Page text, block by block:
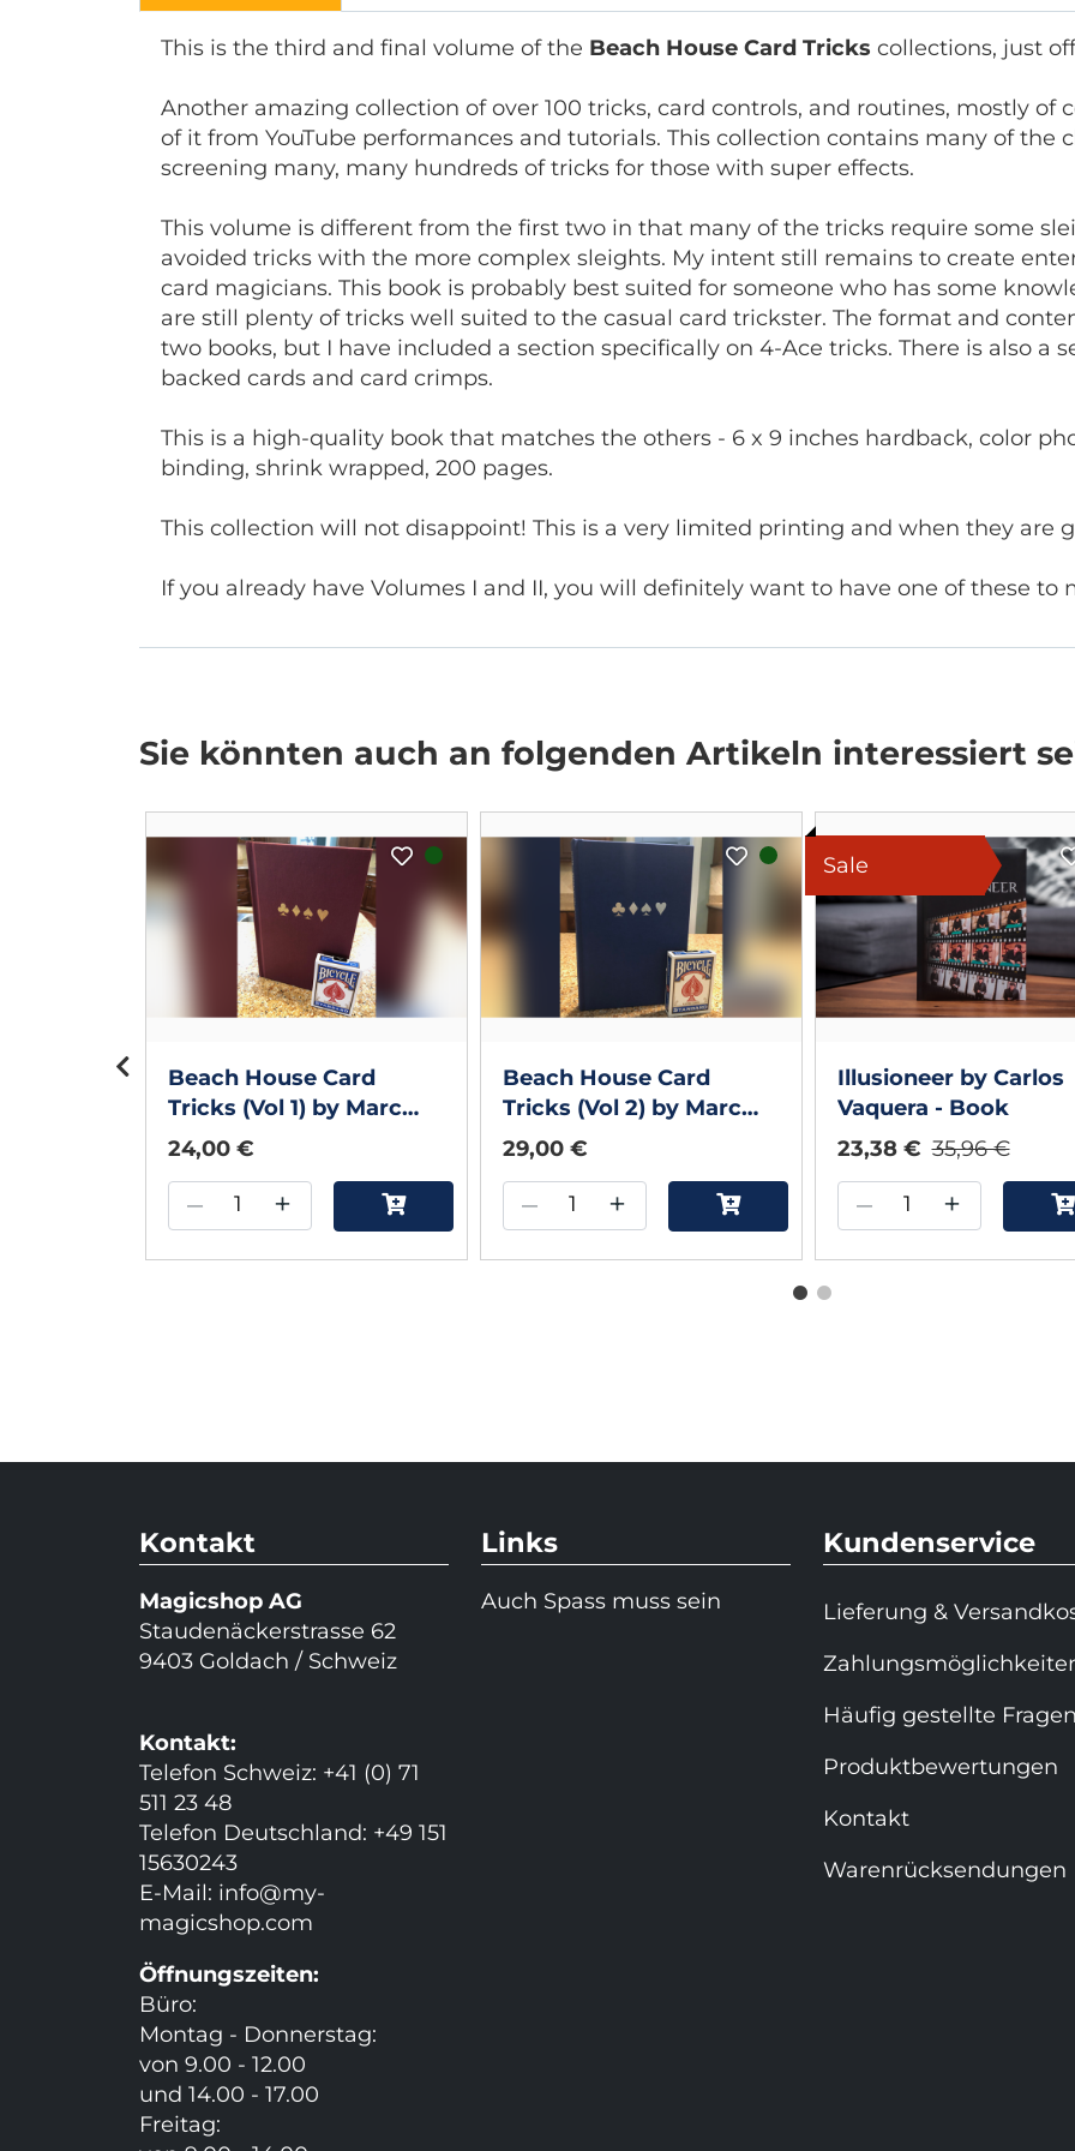
This is the third and final volume of the Beach House Card Tricks collections, just
Another amazing collection of over 100 tricks, card controls, and routines, mostly
of it from YouTube performances and tutorials. This collection contains many of the
screening many, many hundreds of tricks for those with super effects.
This volume is different from the first two in that many of the tricks require some
avoided tricks with the more complex sleights. My intent still remains to create
card magicians. This book is probably best suited for someone who has some
are still plenty of tricks well suited to the casual card trickster. The format and
two books, but I have included a section specifically on 4-Ace tricks. There is also a
backed cards and card crimps.
This is a high-quality book that matches the others - 6 x 9 inches hardback, color
binding, shrink wrapped, 200 pages.
This collection will not disappoint! This is a very limited printing and when they are
If you already have Volumes I and II, you will definitely want to have one of these to
Sie könnten auch an folgenden Artikeln interessiert
Beach House Card
Tricks (Vol 1) by Marc
Davison - Book
24,00 €
– +
Beach House Card
Tricks (Vol 2) by Marc
Davison - Book
29,00 €
– +
Sale
Illusioneer by Carlos
Vaquera - Book
23,38 € 35,96 €
– +
Kontakt
Magicshop AG
Staudenäckerstrasse 62
9403 Goldach / Schweiz
Kontakt:
Telefon Schweiz: +41 (0) 71
511 23 48
Telefon Deutschland: +49 151
15630243
E-Mail: info@my-
magicshop.com
Öffnungszeiten:
Büro:
Montag - Donnerstag:
von 9.00 - 12.00
und 14.00 - 17.00
Freitag:
Links
Auch Spass muss sein
Kundenservice
Lieferung &
Häufig gestellte Fragen
Produktbewertungen
Kontakt
Warenrücksendungen